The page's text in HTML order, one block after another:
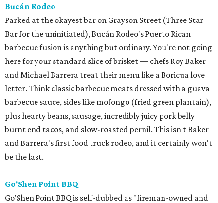
Bucán Rodeo
Parked at the okayest bar on Grayson Street (Three Star
Bar for the uninitiated), Bucán Rodeo's Puerto Rican
barbecue fusion is anything but ordinary. You're not going
here for your standard slice of brisket — chefs Roy Baker
and Michael Barrera treat their menu like a Boricua love
letter. Think classic barbecue meats dressed with a guava
barbecue sauce, sides like mofongo (fried green plantain),
plus hearty beans, sausage, incredibly juicy pork belly
burnt end tacos, and slow-roasted pernil. This isn't Baker
and Barrera's first food truck rodeo, and it certainly won't
be the last.
Go'Shen Point BBQ
Go'Shen Point BBQ is self-dubbed as "fireman-owned and